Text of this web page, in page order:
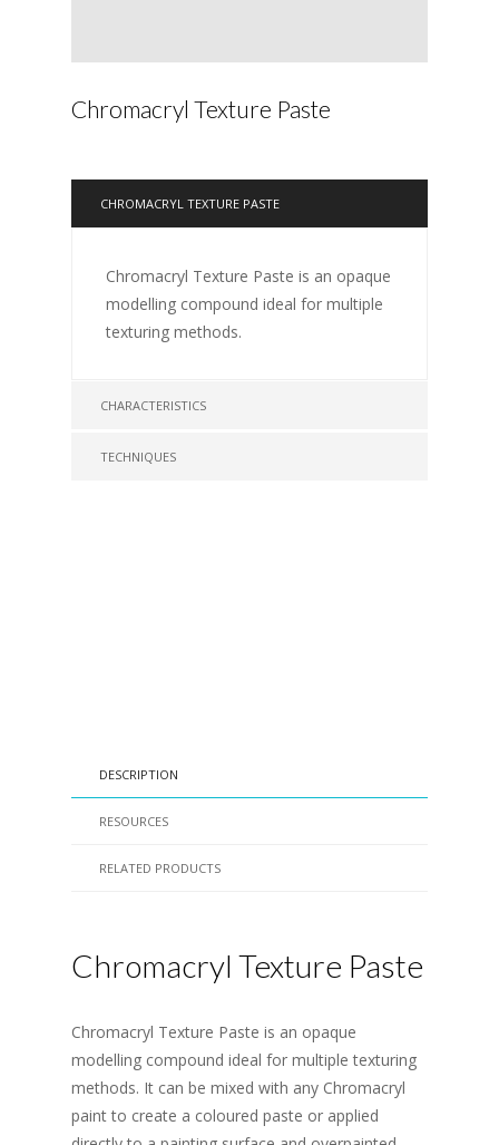
Chromacryl Texture Paste
CHROMACRYL TEXTURE PASTE
Chromacryl Texture Paste is an opaque
modelling compound ideal for multiple
texturing methods.
CHARACTERISTICS
TECHNIQUES
DESCRIPTION
RESOURCES
RELATED PRODUCTS
Chromacryl Texture Paste
Chromacryl Texture Paste is an opaque
modelling compound ideal for multiple texturing
methods. It can be mixed with any Chromacryl
paint to create a coloured paste or applied